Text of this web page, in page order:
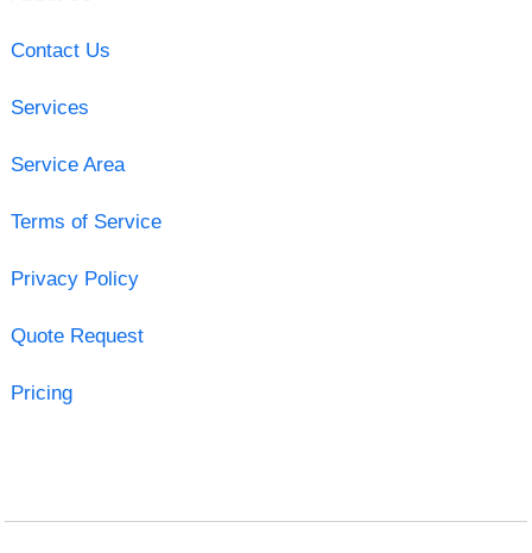
Contact Us
Services
Service Area
Terms of Service
Privacy Policy
Quote Request
Pricing